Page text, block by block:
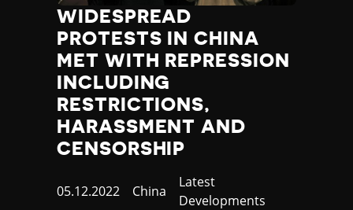
WIDESPREAD
PROTESTS IN CHINA
MET WITH REPRESSION
INCLUDING
RESTRICTIONS,
HARASSMENT AND
CENSORSHIP
Published
05.12.2022 Country
China
Category
Latest
Developments